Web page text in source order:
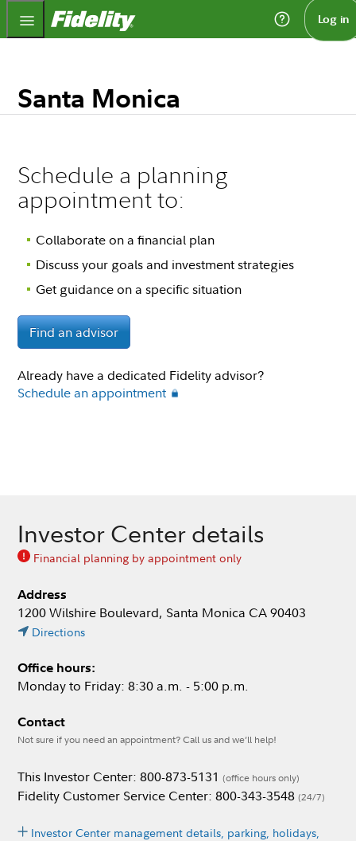
Fidelity.com Home Log in
Santa Monica
Schedule a planning
appointment to:
Collaborate on a financial plan
Discuss your goals and investment strategies
Get guidance on a specific situation
Find an advisor
Already have a dedicated Fidelity advisor?
Schedule an appointment
Investor Center details
Financial planning by appointment only
Address
1200 Wilshire Boulevard, Santa Monica CA 90403
Directions
Office hours:
Monday to Friday: 8:30 a.m. - 5:00 p.m.
Contact
Not sure if you need an appointment? Call us and we’ll help!
This Investor Center: 800-873-5131 (office hours only)
Fidelity Customer Service Center: 800-343-3548 (24/7)
Investor Center management details, parking, holidays,